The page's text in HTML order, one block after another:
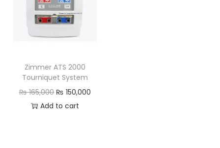
Zimmer ATS 2000
Tourniquet System
₨165,000 ₨ 150,000
Add to cart